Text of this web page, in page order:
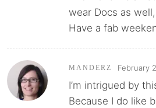
wear Docs as
Have a fab
MANDERZ February
I’m intrigued by
Because I do like